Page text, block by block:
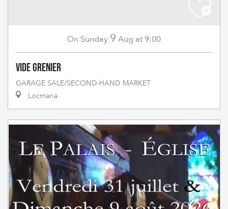
On Sunday 9 Aug at 9:00
Vide grenier
GARAGE SALE/SECOND-HAND MARKET
Locmaria